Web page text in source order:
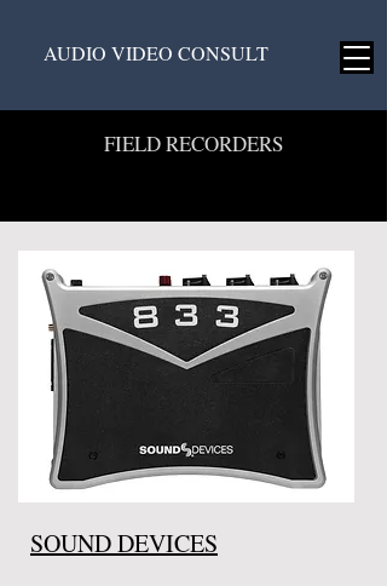
AUDIO VIDEO CONSULT
FIELD RECORDERS
SOUND DEVICES